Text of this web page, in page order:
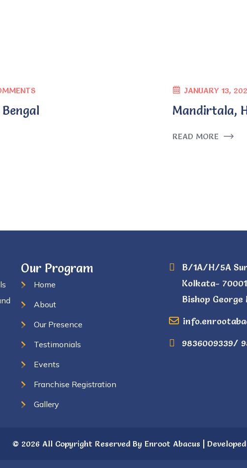
JANUARY 13,
Mandirtala,
READ MORE
Our Program
Home
About
Our Presence
Testimonials
Events
Franchise Registration
Gallery
B/1A/H/5A
Kolkata-
Bishop George
9836009339/
© 2026 All Copyright Reserved By Enroot Abacus |